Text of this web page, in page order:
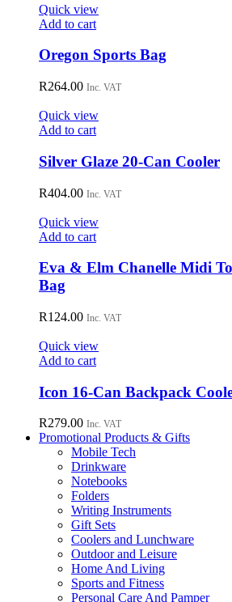
Quick view
Add to cart
Oregon Sports Bag
R264.00 Inc. VAT
Quick view
Add to cart
Silver Glaze 20-Can Cooler
R404.00 Inc. VAT
Quick view
Add to cart
Eva & Elm Chanelle Midi
Bag
R124.00 Inc. VAT
Quick view
Add to cart
Icon 16-Can Backpack
R279.00 Inc. VAT
Promotional Products & Gifts
Mobile Tech
Drinkware
Notebooks
Folders
Writing Instruments
Gift Sets
Coolers and Lunchware
Outdoor and Leisure
Home And Living
Sports and Fitness
Personal Care And Pamper